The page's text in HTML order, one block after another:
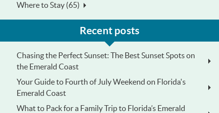
Where to Stay (65)
Recent posts
Chasing the Perfect Sunset: The Best Sunset Spots on
the Emerald Coast
Your Guide to Fourth of July Weekend on Florida's
Emerald Coast
What to Pack for a Family Trip to Florida’s Emerald